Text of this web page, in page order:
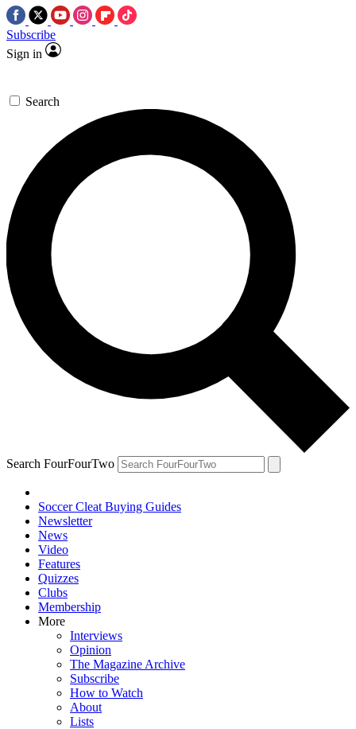
Subscribe
Sign in
Search
Search FourFourTwo
Soccer Cleat Buying Guides
Newsletter
News
Video
Features
Quizzes
Clubs
Membership
More
Interviews
Opinion
The Magazine Archive
Subscribe
How to Watch
About
Lists